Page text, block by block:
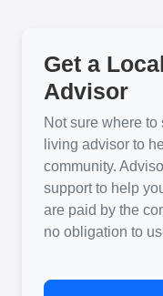
Get a
Advisor
Not sure where
living advisor to
community.
support to help
are paid by the
no obligation to